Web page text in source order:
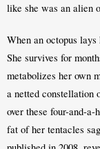
like she was an alien
When an octopus
She survives for
metabolizes her own
a netted constellation
over these four-and-
fat of her tentacles